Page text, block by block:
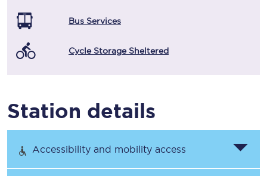
Bus Services
Cycle Storage Sheltered
Station details
Accessibility and mobility access